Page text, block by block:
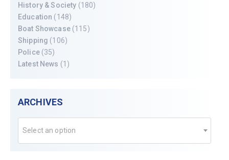
History & Society (180)
Education (148)
Boat Showcase(115)
Shipping (106)
Police(35)
Latest News (1)
ARCHIVES
Select an option